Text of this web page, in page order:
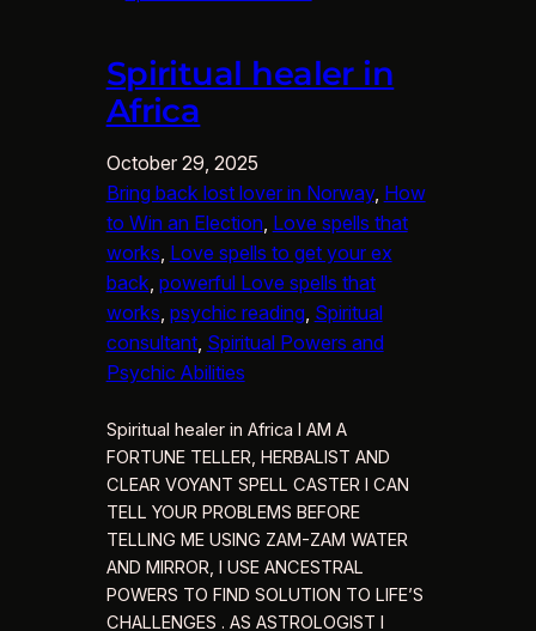
Spiritual healer in
Africa
October 29, 2025
Bring back lost lover in Norway, How
to Win an Election, Love spells that
works, Love spells to get your ex
back, powerful Love spells that
works, psychic reading, Spiritual
consultant, Spiritual Powers and
Psychic Abilities
Spiritual healer in Africa I AM A
FORTUNE TELLER, HERBALIST AND
CLEAR VOYANT SPELL CASTER I CAN
TELL YOUR PROBLEMS BEFORE
TELLING ME USING ZAM-ZAM WATER
AND MIRROR, I USE ANCESTRAL
POWERS TO FIND SOLUTION TO LIFE’S
CHALLENGES . AS ASTROLOGIST I